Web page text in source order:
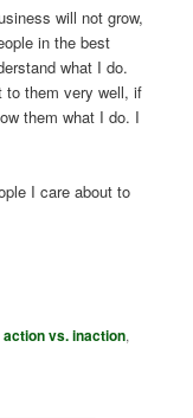
will not grow,
in the best
what I do.
to them very well, if
them what I do. I
I care about to
action vs. inaction,